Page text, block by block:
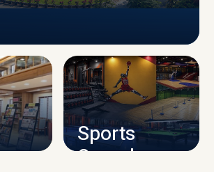
CAMPUS INFRASTRUCTURE
Sports
Complex